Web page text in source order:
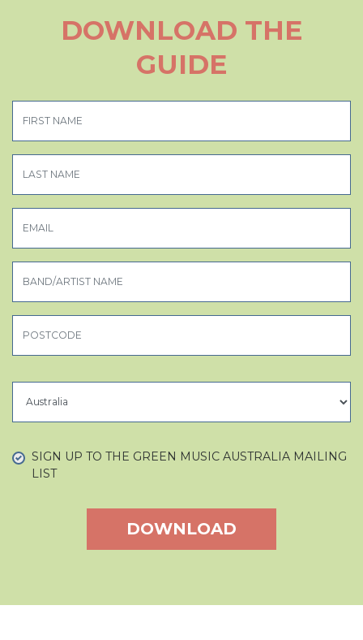
DOWNLOAD THE
GUIDE
SIGN UP TO THE GREEN MUSIC AUSTRALIA MAILING
LIST